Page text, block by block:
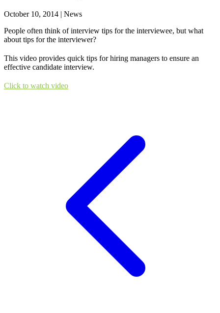
October 10, 2014 | News
People often think of interview tips for the interviewee, but what
about tips for the interviewer?
This video provides quick tips for hiring managers to ensure an
effective candidate interview.
Click to watch video